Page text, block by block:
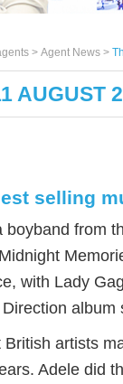
> Agent News >
AUGUST
selling
boyband from
with Lady
album
artists
Adele did